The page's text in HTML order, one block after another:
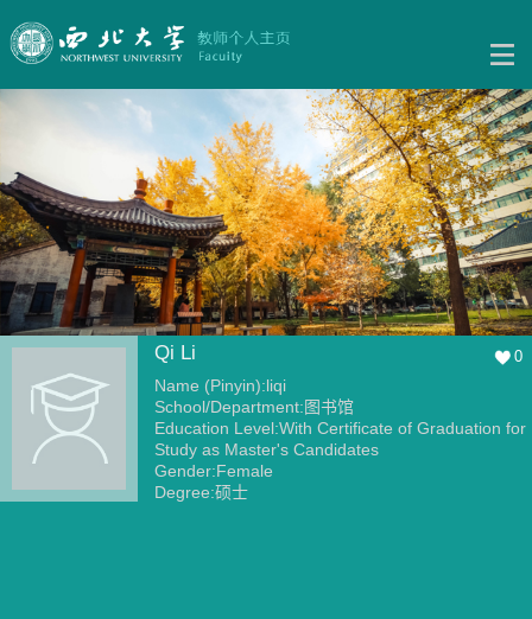
Qi Li 0
Name (Pinyin):liqi
School/Department:图书馆
Education Level:With Certificate of Graduation for
Study as Master's Candidates
Gender:Female
Degree:硕士